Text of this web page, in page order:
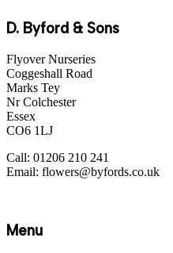
D. Byford & Sons
Flyover Nurseries
Coggeshall Road
Marks Tey
Nr Colchester
Essex
CO6 1LJ
Call: 01206 210 241
Email: flowers@byfords.co.uk
Menu